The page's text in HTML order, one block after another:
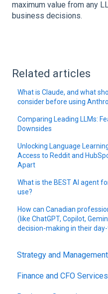
maximum value from any
business decisions.
Related articles
What is Claude, and what
consider before using
Comparing Leading LLMs:
Downsides
Unlocking Language
Access to Reddit and
Apart
What is the BEST AI agent
use?
How can Canadian
(like ChatGPT, Copilot,
decision-making in their
Strategy and Management
Finance and CFO Services